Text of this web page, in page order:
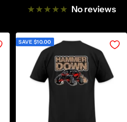
price No reviews
SAVE $10.00